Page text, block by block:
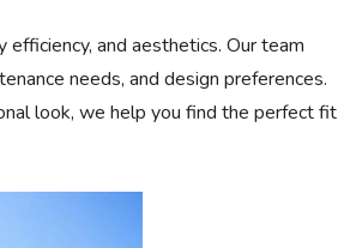
and aesthetics. Our team
needs, and design preferences.
look, we help you find the perfect fit